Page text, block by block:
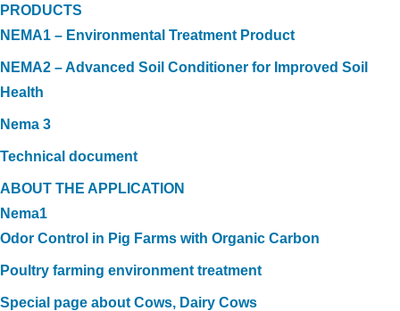
PRODUCTS
NEMA1 – Environmental Treatment Product
NEMA2 – Advanced Soil Conditioner for Improved Soil
Health
Nema 3
Technical document
ABOUT THE APPLICATION
Nema1
Odor Control in Pig Farms with Organic Carbon
Poultry farming environment treatment
Special page about Cows, Dairy Cows